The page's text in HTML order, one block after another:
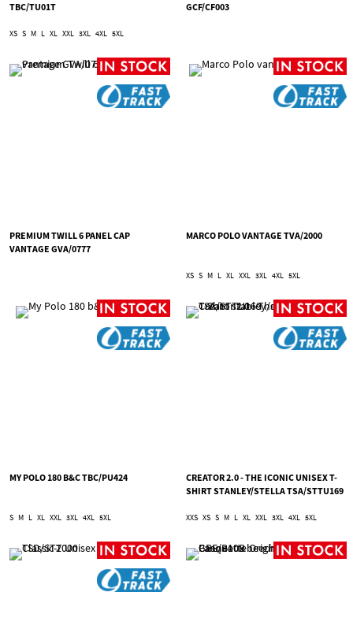
TBC/TU01T
XS S M L XL XXL 3XL 4XL 5XL
GCF/CF003
PREMIUM TWILL 6 PANEL CAP
VANTAGE GVA/0777
MARCO POLO VANTAGE TVA/2000
XS S M L XL XXL 3XL 4XL 5XL
MY POLO 180 B&C TBC/PU424
S M L XL XXL 3XL 4XL 5XL
CREATOR 2.0 - THE ICONIC UNISEX T-
SHIRT STANLEY/STELLA TSA/STTU169
XXS XS S M L XL XXL 3XL 4XL 5XL